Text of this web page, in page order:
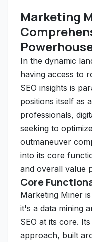
Marketing
In the dynamic
having access to
SEO insights is
positions itself as
professionals,
seeking to
outmaneuver
into its core
and overall value
Core
Marketing Miner
it's a data mining
SEO at its core.
approach, built